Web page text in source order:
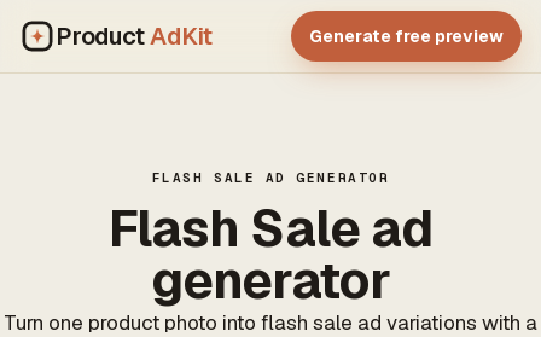
ProductAdKit Generate free preview
FLASH SALE AD GENERATOR
Flash Sale ad
generator
Turn one product photo into flash sale ad variations with a